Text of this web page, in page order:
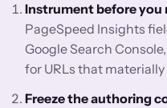
Instrument before you
PageSpeed Insights
Google Search
for URLs that materially
Freeze the authoring